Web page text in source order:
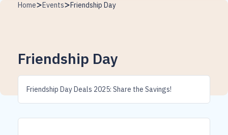
Home Events Friendship Day
Friendship Day
Friendship Day Deals 2025: Share the Savings!